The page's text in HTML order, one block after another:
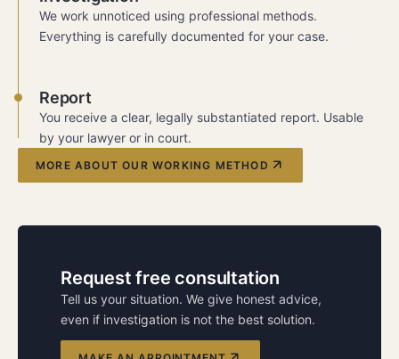
We work unnoticed using professional methods.
Everything is carefully documented for your case.
Report
You receive a clear, legally substantiated report. Usable
by your lawyer or in court.
MORE ABOUT OUR WORKING METHOD
Request free consultation
Tell us your situation. We give honest advice,
even if investigation is not the best solution.